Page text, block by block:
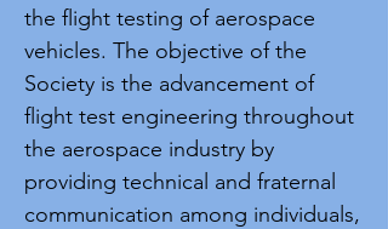
the flight testing of aerospace
vehicles. The objective of the
Society is the advancement of
flight test engineering throughout
the aerospace industry by
providing technical and fraternal
communication among individuals,